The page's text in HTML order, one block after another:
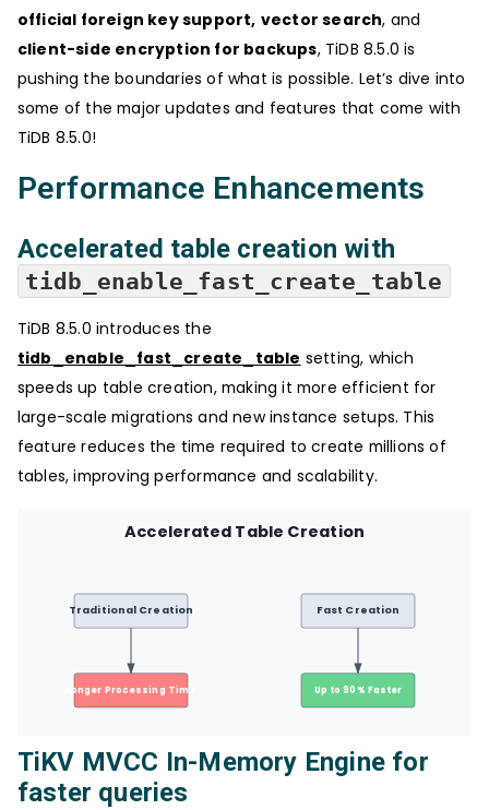
official foreign key support, vector search, and
client-side encryption for backups, TiDB 8.5.0 is
pushing the boundaries of what is possible. Let’s dive into
some of the major updates and features that come with
TiDB 8.5.0!
Performance Enhancements
Accelerated table creation with
tidb_enable_fast_create_table
TiDB 8.5.0 introduces the
tidb_enable_fast_create_table setting, which
speeds up table creation, making it more efficient for
large-scale migrations and new instance setups. This
feature reduces the time required to create millions of
tables, improving performance and scalability.
Accelerated Table Creation
Traditional Creation
Longer Processing Time
Fast Creation
Up to 90% Faster
TiKV MVCC In-Memory Engine for
faster queries